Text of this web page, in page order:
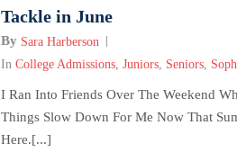
Tackle in June
By Sara Harberson
In College Admissions, Juniors, Seniors,
I Ran Into Friends Over The Weekend
Things Slow Down For Me Now That
Here.[...]